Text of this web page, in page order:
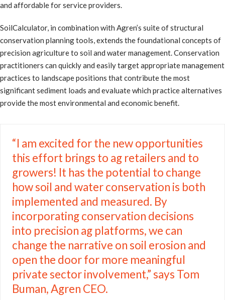
and affordable for service providers.
SoilCalculator, in combination with Agren’s suite of structural
conservation planning tools, extends the foundational concepts of
precision agriculture to soil and water management. Conservation
practitioners can quickly and easily target appropriate management
practices to landscape positions that contribute the most
significant sediment loads and evaluate which practice alternatives
provide the most environmental and economic benefit.
“I am excited for the new opportunities
this effort brings to ag retailers and to
growers! It has the potential to change
how soil and water conservation is both
implemented and measured. By
incorporating conservation decisions
into precision ag platforms, we can
change the narrative on soil erosion and
open the door for more meaningful
private sector involvement,” says Tom
Buman, Agren CEO.